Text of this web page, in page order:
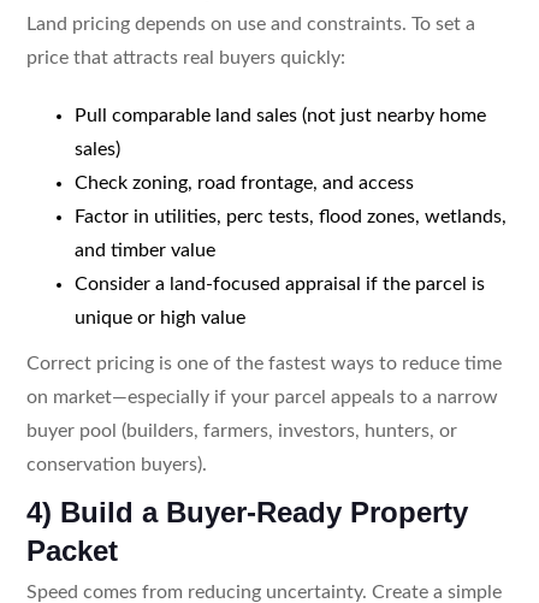
Land pricing depends on use and constraints. To set a
price that attracts real buyers quickly:
Pull comparable land sales (not just nearby home
sales)
Check zoning, road frontage, and access
Factor in utilities, perc tests, flood zones, wetlands,
and timber value
Consider a land-focused appraisal if the parcel is
unique or high value
Correct pricing is one of the fastest ways to reduce time
on market—especially if your parcel appeals to a narrow
buyer pool (builders, farmers, investors, hunters, or
conservation buyers).
4) Build a Buyer-Ready Property
Packet
Speed comes from reducing uncertainty. Create a simple